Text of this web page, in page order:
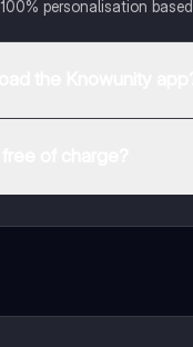
personalisation